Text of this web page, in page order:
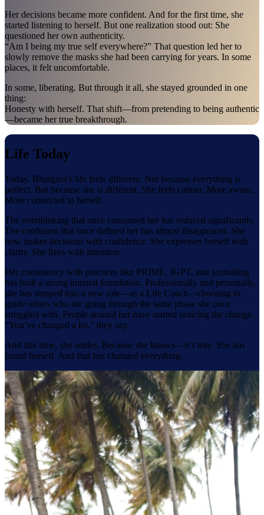
Her decisions became more confident. And for the first time, she
started listening to herself. But one realization stood out: She
questioned her own authenticity.
“Am I being my true self everywhere?” That question led her to
slowly remove the masks she had been carrying for years. In some
places, it felt uncomfortable.
In some, liberating. But through it all, she stayed grounded in one
thing:
Honesty with herself. That shift—from pretending to being authentic
—became her true breakthrough.
Life Today
Today, Bhargavi’s life feels different. Not because everything is
perfect. But because she is different. She feels calmer. More aware.
More connected to herself.
The overthinking that once consumed her has reduced significantly.
The confusion that once defined her has almost disappeared. She
now makes decisions with confidence. She expresses herself with
clarity. She lives with intention.
Her consistency with practices like PRIME, JGPT, and journaling
has built a strong internal foundation. Professionally and personally,
she has stepped into a new role—as a Life Coach—choosing to
guide others who are going through the same phase she once
struggled with. People around her have started noticing the change.
“You’ve changed a lot,” they say.
And this time, she smiles. Because she knows—it’s true. She has
found herself. And that has changed everything.